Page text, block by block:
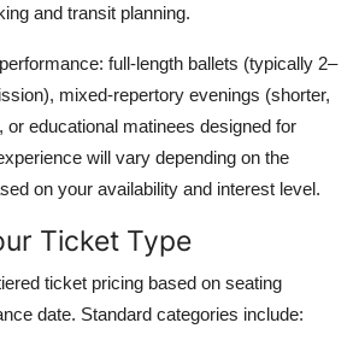
and transit planning.
full-length ballets (typically 2–
mixed-repertory evenings (shorter,
educational matinees designed for
will vary depending on the
on your availability and interest level.
Ticket Type
ticket pricing based on seating
date. Standard categories include: